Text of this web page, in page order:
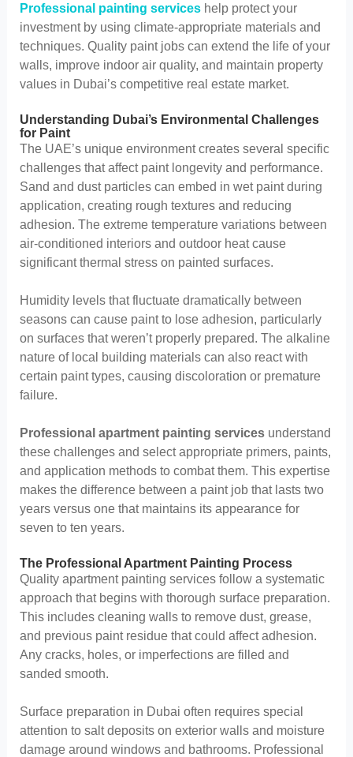
Professional painting serviceshelp protect your
investment by using climate-appropriate materials and
techniques. Quality paint jobs can extend the life of your
walls, improve indoor air quality, and maintain property
values in Dubai’s competitive real estate market.
Understanding Dubai’s Environmental Challenges
for Paint
The UAE’s unique environment creates several specific
challenges that affect paint longevity and performance.
Sand and dust particles can embed in wet paint during
application, creating rough textures and reducing
adhesion. The extreme temperature variations between
air-conditioned interiors and outdoor heat cause
significant thermal stress on painted surfaces.
Humidity levels that fluctuate dramatically between
seasons can cause paint to lose adhesion, particularly
on surfaces that weren’t properly prepared. The alkaline
nature of local building materials can also react with
certain paint types, causing discoloration or premature
failure.
Professional apartment painting servicesunderstand
these challenges and select appropriate primers, paints,
and application methods to combat them. This expertise
makes the difference between a paint job that lasts two
years versus one that maintains its appearance for
seven to ten years.
The Professional Apartment Painting Process
Quality apartment painting services follow a systematic
approach that begins with thorough surface preparation.
This includes cleaning walls to remove dust, grease,
and previous paint residue that could affect adhesion.
Any cracks, holes, or imperfections are filled and
sanded smooth.
Surface preparation in Dubai often requires special
attention to salt deposits on exterior walls and moisture
damage around windows and bathrooms. Professional